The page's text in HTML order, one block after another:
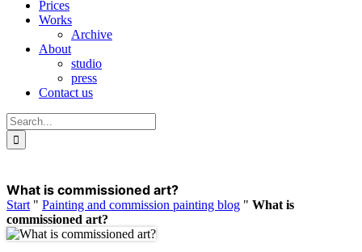
Prices
Works
Archive
About
studio
press
Contact us
Search
for:
What is commissioned art?
Start " Painting and commission painting blog " What is
commissioned art?